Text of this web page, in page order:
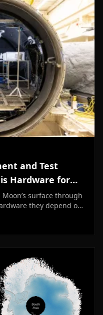
and Test
Hardware for
surface through
they depend on
Space Center in